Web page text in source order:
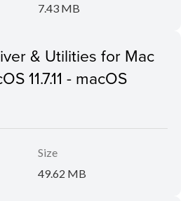
7.43 MB
& Utilities for Mac
11.7.11 - macOS
Size
49.62 MB